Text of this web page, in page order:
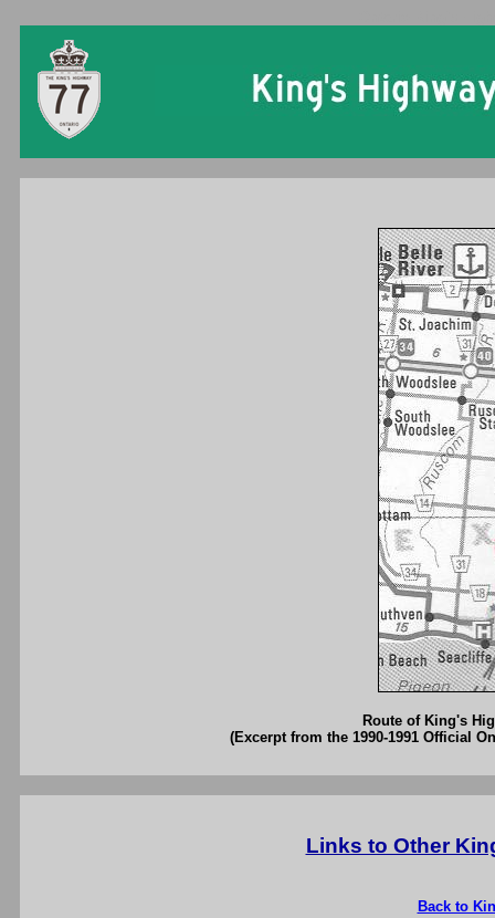
Route of King's
(Excerpt from the 1990-1991 Official
Links to Other
Back to